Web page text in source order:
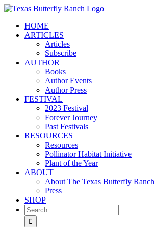
Skip
contentHOME
ARTICLES
Articles
Subscribe
AUTHOR
Books
Author Events
Author Press
FESTIVAL
2023 Festival
Forever Journey
Past Festivals
RESOURCES
Resources
Pollinator Habitat Initiative
Plant of the Year
ABOUT
About The Texas Butterfly Ranch
Press
SHOP
Search
for: